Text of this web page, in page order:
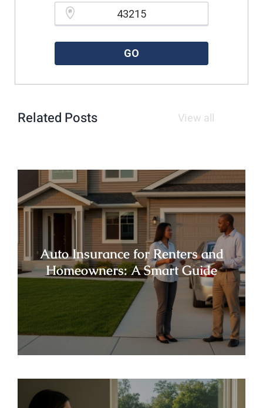
GO
Related Posts View all
Auto Insurance for Renters and
Homeowners: A Smart Guide